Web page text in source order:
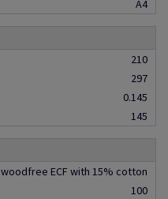
A4
210
297
0.145
145
woodfree ECF with 15% cotton
100